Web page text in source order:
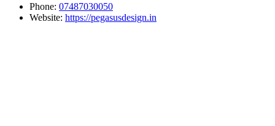
Phone: 07487030050
Website: https://pegasusdesign.in